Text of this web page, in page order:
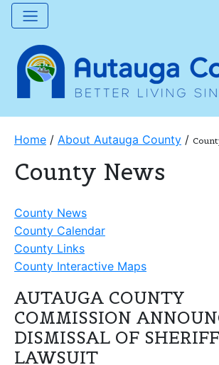
Home / About Autauga County /
County News
County News
County Calendar
County Links
County Interactive Maps
AUTAUGA COUNTY
COMMISSION
DISMISSAL OF
LAWSUIT